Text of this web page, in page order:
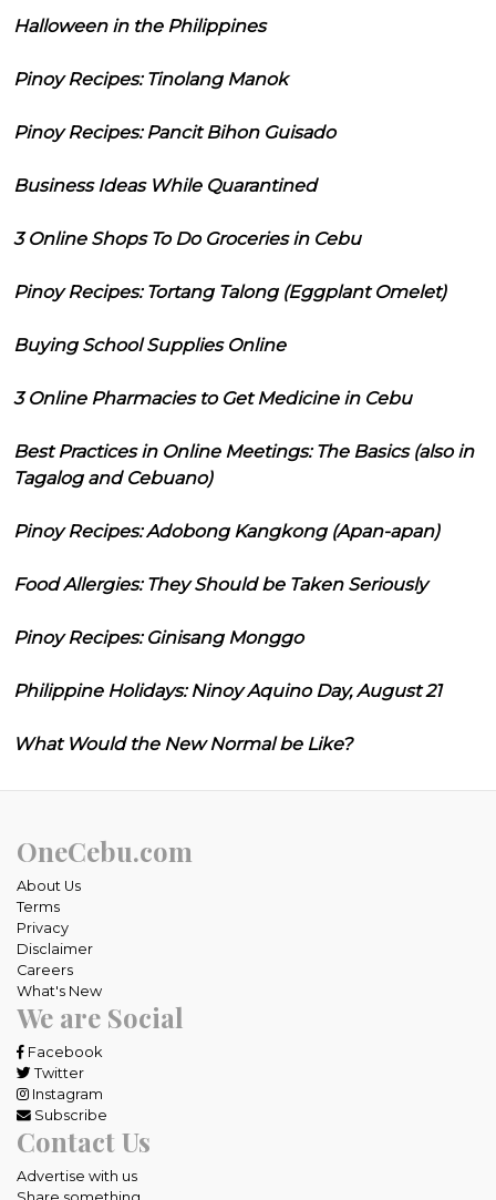
Halloween in the Philippines
Pinoy Recipes: Tinolang Manok
Pinoy Recipes: Pancit Bihon Guisado
Business Ideas While Quarantined
3 Online Shops To Do Groceries in Cebu
Pinoy Recipes: Tortang Talong (Eggplant Omelet)
Buying School Supplies Online
3 Online Pharmacies to Get Medicine in Cebu
Best Practices in Online Meetings: The Basics (also in
Tagalog and Cebuano)
Pinoy Recipes: Adobong Kangkong (Apan-apan)
Food Allergies: They Should be Taken Seriously
Pinoy Recipes: Ginisang Monggo
Philippine Holidays: Ninoy Aquino Day, August 21
What Would the New Normal be Like?
OneCebu.com
About Us
Terms
Privacy
Disclaimer
Careers
What's New
We are Social
Facebook
Twitter
Instagram
Subscribe
Contact Us
Advertise with us